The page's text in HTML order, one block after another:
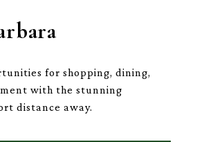
for shopping, dining,
with the stunning
distance away.